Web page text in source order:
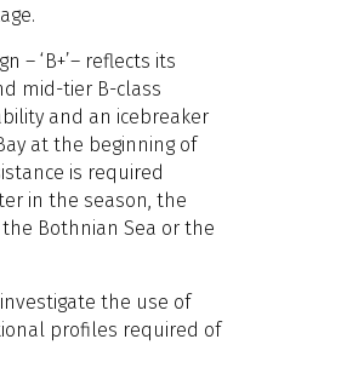
– ‘B+’– reflects its
mid-tier B-class
and an icebreaker
at the beginning of
is required
in the season, the
Bothnian Sea or the
the use of
profiles required of